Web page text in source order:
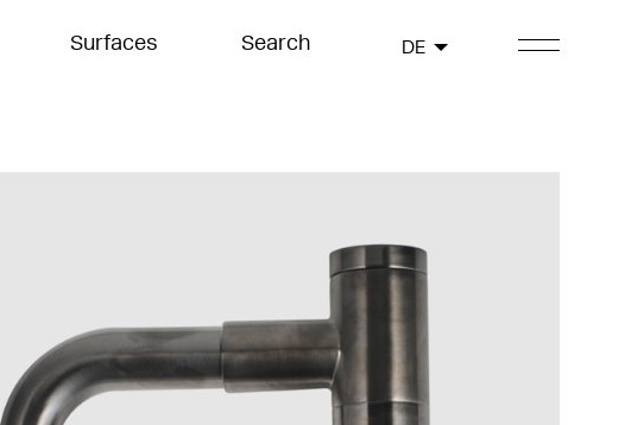
Surfaces Search DE